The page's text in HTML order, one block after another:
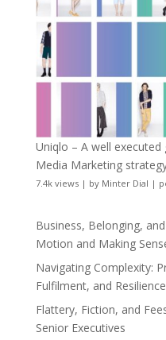
Uniqlo – A well
Media Marketing
7.4k views| by Minter Dial |
Business, Belonging,
Motion and Making
Navigating Complexity:
Fulfilment, and
Flattery, Fiction, and
Senior Executives